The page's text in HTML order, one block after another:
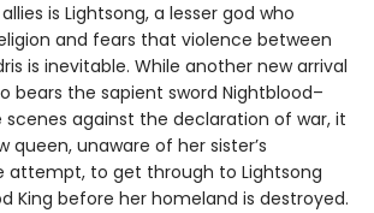
is Lightsong, a lesser god who
and fears that violence between
is inevitable. While another new arrival
bears the sapient sword Nightblood–
scenes against the declaration of war, it
queen, unaware of her sister’s
attempt, to get through to Lightsong
King before her homeland is destroyed.